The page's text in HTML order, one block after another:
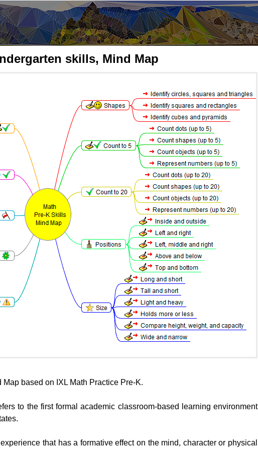
skills, Mind Map
Map based on IXL Math Practice Pre-K.
to the first formal academic classroom-based learning environment
that has a formative effect on the mind, character or physical